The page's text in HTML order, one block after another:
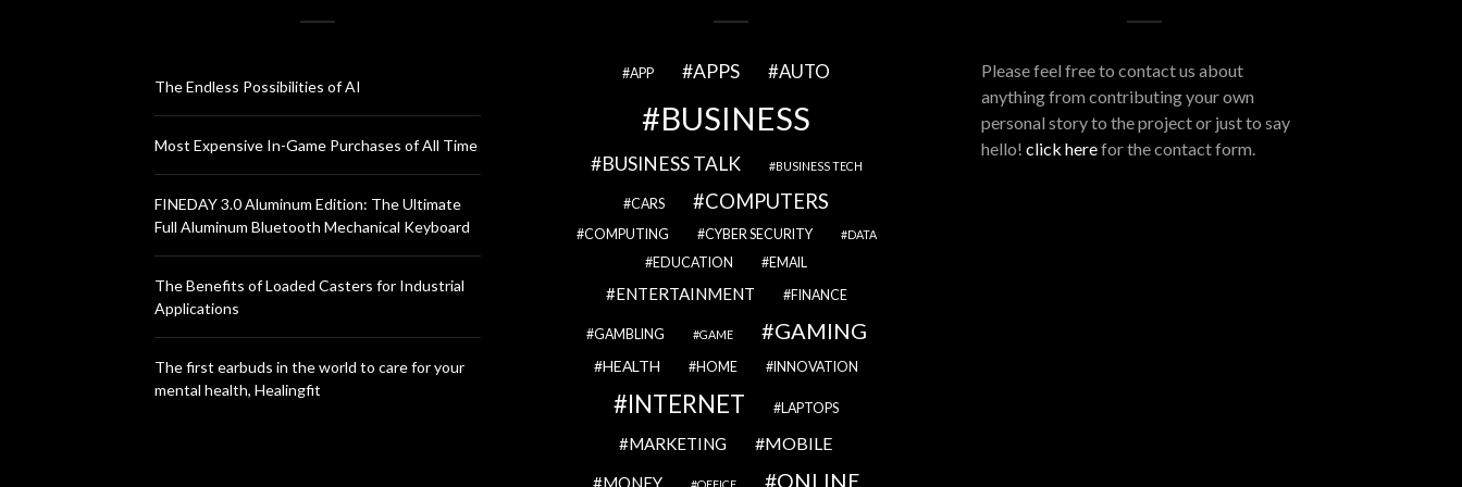
The Endless Possibilities of AI
Most Expensive In-Game Purchases of All Time
FINEDAY 3.0 Aluminum Edition: The Ultimate
Full Aluminum Bluetooth Mechanical Keyboard
The Benefits of Loaded Casters for Industrial
Applications
The first earbuds in the world to care for your
mental health, Healingfit
APP APPS AUTO
BUSINESS
BUSINESS TALK BUSINESS TECH
CARS COMPUTERS
COMPUTING CYBER SECURITY DATA
EDUCATION EMAIL
ENTERTAINMENT FINANCE
GAMBLING GAME GAMING
HEALTH HOME INNOVATION
INTERNET LAPTOPS
MARKETING MOBILE
MONEY ONLINE
Please feel free to contact us about
anything from contributing your own
personal story to the project or just to say
hello! click herefor the contact form.